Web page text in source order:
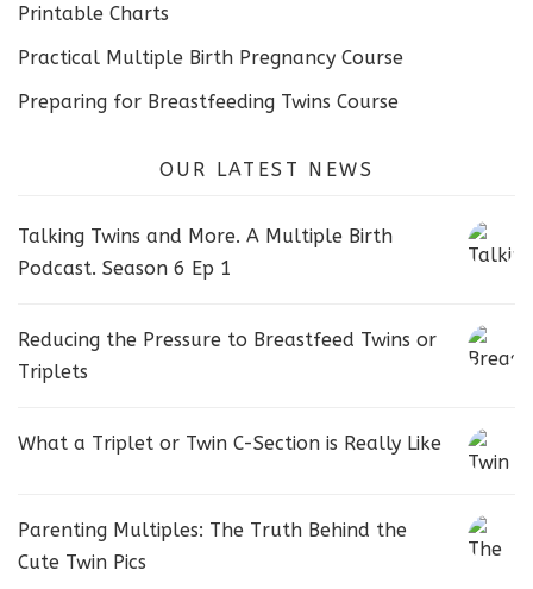
Printable Charts
Practical Multiple Birth Pregnancy Course
Preparing for Breastfeeding Twins Course
OUR LATEST NEWS
Talking Twins and More. A Multiple Birth
Podcast. Season 6 Ep 1
Reducing the Pressure to Breastfeed Twins or
Triplets
What a Triplet or Twin C-Section is Really Like
Parenting Multiples: The Truth Behind the
Cute Twin Pics